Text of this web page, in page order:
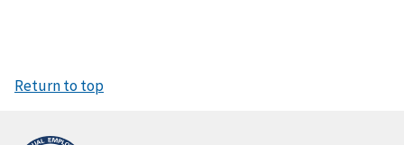
Return to top